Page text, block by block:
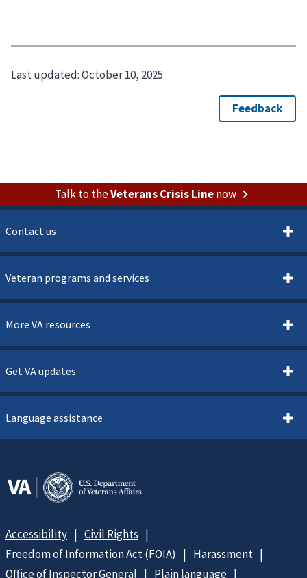
Last updated:October 10, 2025
Talk to theVeterans Crisis Linenow
Contact us
Veteran programs and services
More VA resources
Get VA updates
Language assistance
Accessibility
Civil Rights
Freedom of Information Act (FOIA)
Harassment
Office of Inspector General
Plain language